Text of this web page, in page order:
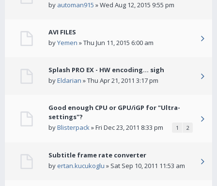
by automan915 » Wed Aug 12, 2015 9:55 pm
AVI FILES
byYemen » Thu Jun 11, 2015 6:00 am
Splash PRO EX - HW encoding... sigh
byEldarian » Thu Apr 21, 2011 3:17 pm
Good enough CPU or GPU/iGP for "Ultra-
settings"?
byBlisterpack» Fri Dec 23, 2011 8:33 pm 1 2
Subtitle frame rate converter
by ertan.kucukoglu » Sat Sep 10, 2011 11:53 am